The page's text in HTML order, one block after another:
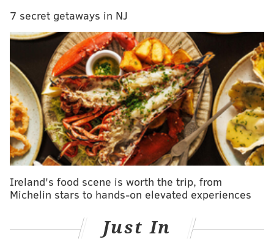
break through.
It's not as if there weren't opportunities. The Phillies
cycled through Brad Miller, Logan Morrison, Jose
Pirela, Phil Gosselin and Sean Rodriguez last season,
while Gamboa was in the minors, a phone call away
from being in The Show.
Why didn't they give him a chance? Well, for starters,
they don't trust his bat.
had one hit in 10 chances and didn't do much to
played 118 games and hit just .188. (though he did
have an impressive 21 stolen bases).
7 secret getaways in NJ
Ireland's food scene is worth the trip, from
Michelin stars to hands-on elevated experiences
Just In